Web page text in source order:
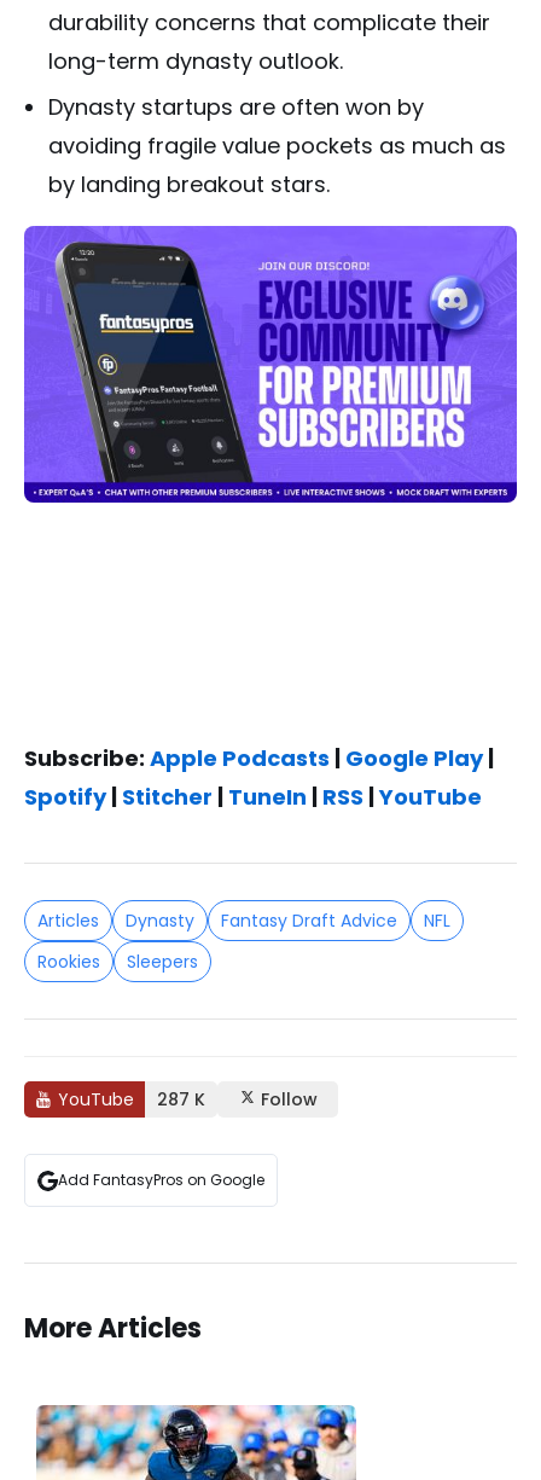
durability concerns that complicate their
long-term dynasty outlook.
Dynasty startups are often won by
avoiding fragile value pockets as much as
by landing breakout stars.
Subscribe: Apple Podcasts | Google Play|
Spotify| Stitcher | TuneIn | RSS |YouTube
Articles Dynasty Fantasy Draft Advice
NFL
Rookies
Sleepers
YouTube 287 K Follow
Add FantasyPros on Google
More Articles